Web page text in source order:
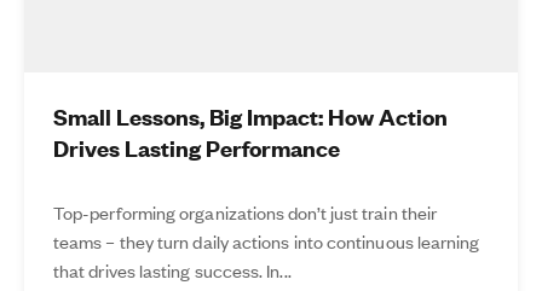
Small Lessons, Big Impact: How Action
Drives Lasting Performance
Top-performing organizations don’t just train their
teams – they turn daily actions into continuous learning
that drives lasting success. In...